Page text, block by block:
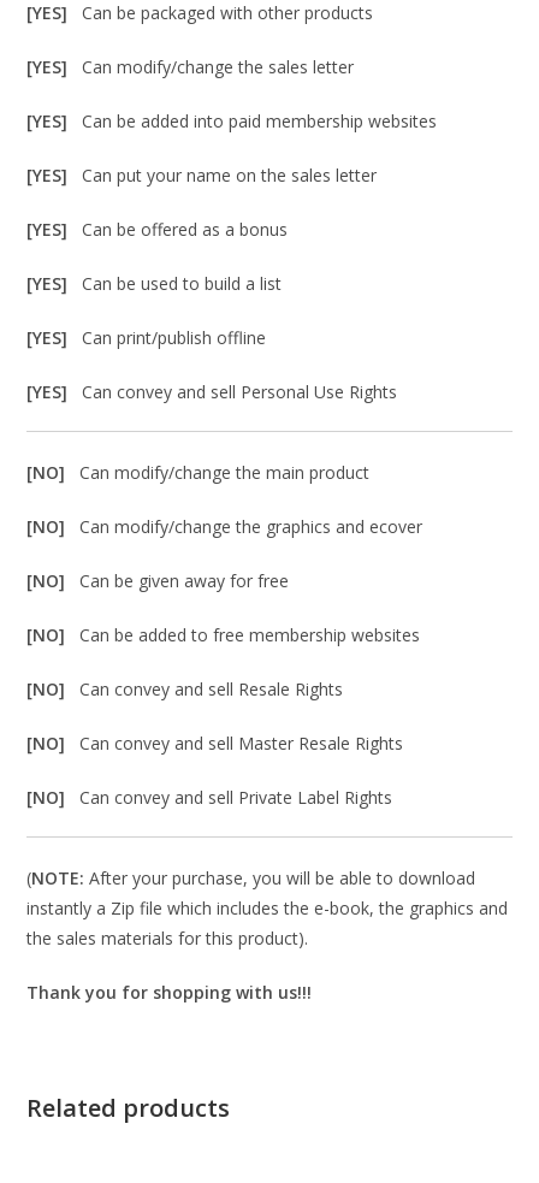
[YES]Can be packaged with other products
[YES]Can modify/change the sales letter
[YES]Can be added into paid membership websites
[YES]Can put your name on the sales letter
[YES]Can be offered as a bonus
[YES]Can be used to build a list
[YES]Can print/publish offline
[YES]Can convey and sell Personal Use Rights
[NO]Can modify/change the main product
[NO]Can modify/change the graphics and ecover
[NO]Can be given away for free
[NO]Can be added to free membership websites
[NO]Can convey and sell Resale Rights
[NO]Can convey and sell Master Resale Rights
[NO]Can convey and sell Private Label Rights
(NOTE: After your purchase, you will be able to download
instantly a Zip file which includes the e-book, the graphics and
the sales materials for this product).
Thank you for shopping with us!!!
Related products